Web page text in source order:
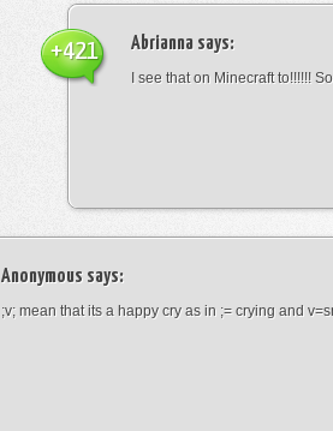
Abrianna says:
I see that on Minecraft to!!!!!!
+421
Anonymous says:
;v; mean that its a happy cry as in ;= crying and